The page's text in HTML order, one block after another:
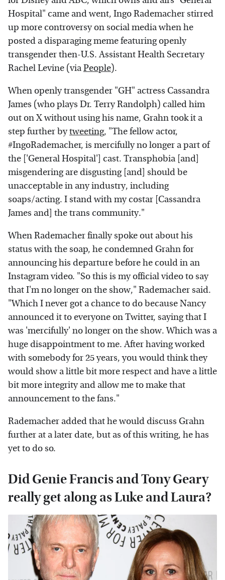
Hospital" came and went, Ingo Rademacher stirred
up more controversy on social media when he
posted a disparaging meme featuring openly
transgender then-U.S. Assistant Health Secretary
Rachel Levine (viaPeople).
When openly transgender "GH" actress Cassandra
James (who plays Dr. Terry Randolph) called him
out on X without using his name, Grahn took it a
step further bytweeting, "The fellow actor,
#IngoRademacher, is mercifully no longer a part of
the ['General Hospital'] cast. Transphobia [and]
misgendering are disgusting [and] should be
unacceptable in any industry, including
soaps/acting. I stand with my costar [Cassandra
James and] the trans community."
When Rademacher finally spoke out about his
status with the soap, he condemned Grahn for
announcing his departure before he could in an
Instagram video. "So this is my official video to say
that I'm no longer on the show," Rademacher said.
"Which I never got a chance to do because Nancy
announced it to everyone on Twitter, saying that I
was 'mercifully' no longer on the show. Which was a
huge disappointment to me. After having worked
with somebody for 25 years, you would think they
would show a little bit more respect and have a little
bit more integrity and allow me to make that
announcement to the fans."
Rademacher added that he would discuss Grahn
further at a later date, but as of this writing, he has
yet to do so.
Did Genie Francis and Tony Geary
really get along as Luke and Laura?